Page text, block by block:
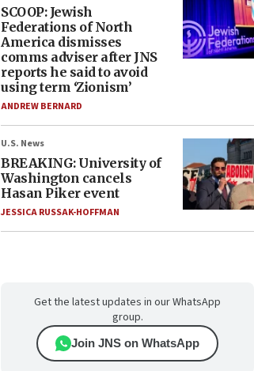
SCOOP: Jewish
Federations of North
America dismisses
comms adviser after JNS
reports he said to avoid
using term ‘Zionism’
ANDREW BERNARD
U.S. News
BREAKING: University of
Washington cancels
Hasan Piker event
JESSICA RUSSAK-HOFFMAN
Get the latest updates in our WhatsApp
group.
Join JNS on WhatsApp